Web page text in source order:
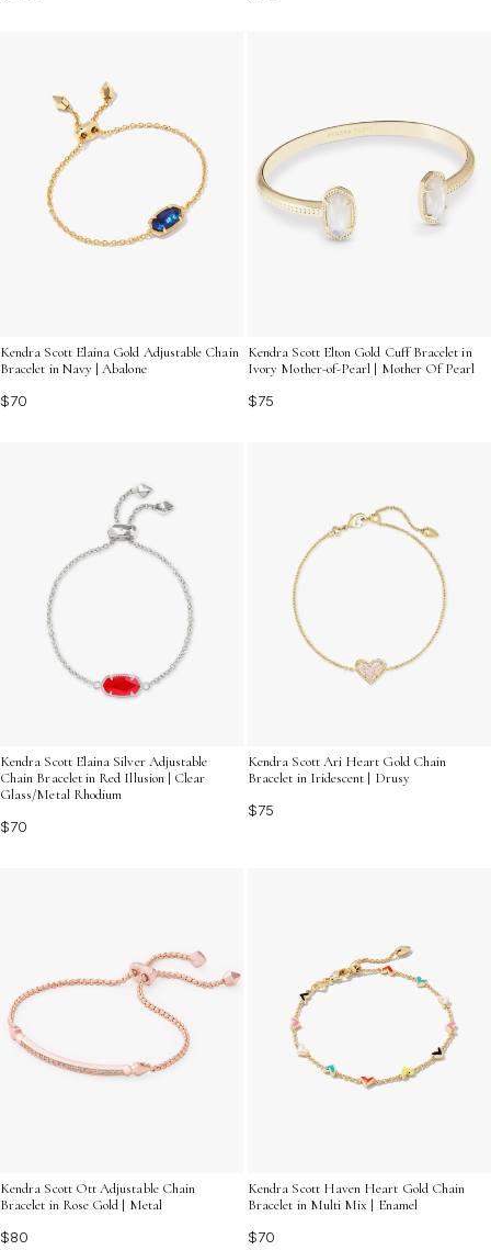
Kendra Scott Elaina Gold Adjustable Chain
Bracelet in Navy | Abalone
$70
Kendra Scott Elton Gold Cuff Bracelet in
Ivory Mother-of-Pearl | Mother Of Pearl
$75
Kendra Scott Elaina Silver Adjustable
Chain Bracelet in Red Illusion | Clear
Glass/Metal Rhodium
$70
Kendra Scott Ari Heart Gold Chain
Bracelet in Iridescent | Drusy
$75
Kendra Scott Ott Adjustable Chain
Bracelet in Rose Gold | Metal
$80
Kendra Scott Haven Heart Gold Chain
Bracelet in Multi Mix | Enamel
$70